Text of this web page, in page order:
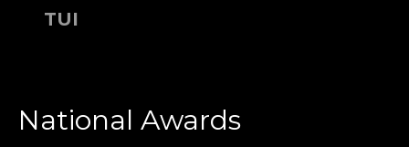
TUI
National Awards